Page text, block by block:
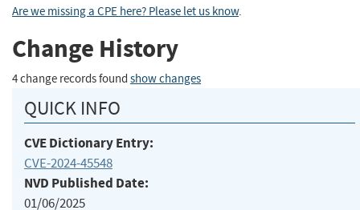
Are we missing a CPE here? Please let us know.
Change History
4 change records found show changes
QUICK INFO
CVE Dictionary Entry:
CVE-2024-45548
NVD Published Date:
01/06/2025